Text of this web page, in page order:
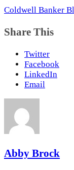
Coldwell Banker
Share This
Twitter
Facebook
LinkedIn
Email
Abby Brock